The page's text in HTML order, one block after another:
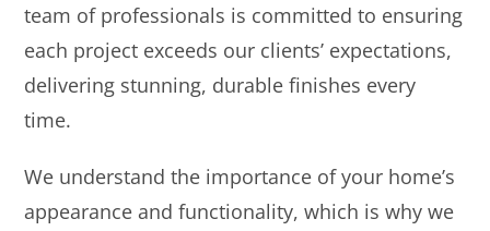
team of professionals is committed to ensuring
each project exceeds our clients’ expectations,
delivering stunning, durable finishes every
time.
We understand the importance of your home’s
appearance and functionality, which is why we